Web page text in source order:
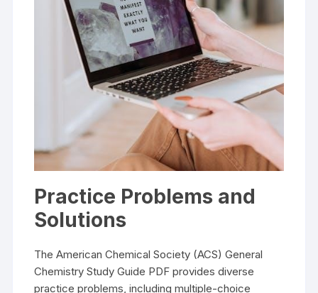
Practice Problems and
Solutions
The American Chemical Society (ACS) General
Chemistry Study Guide PDF provides diverse
practice problems, including multiple-choice